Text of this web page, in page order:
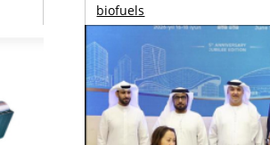
biofuels